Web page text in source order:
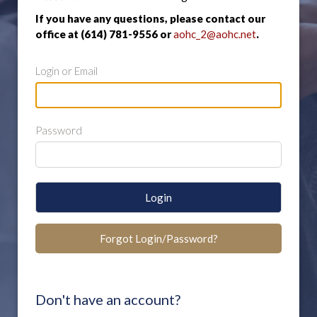
If you have any questions, please contact our
office at (614) 781-9556 oraohc_2@aohc.net.
Login or Email
Password
Login
Forgot Login/Password?
Don't have an account?